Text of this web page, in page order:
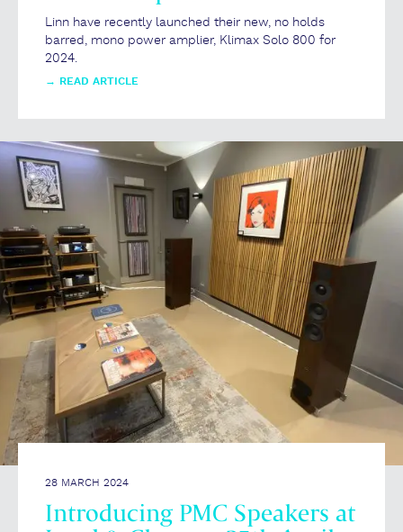
Linn have recently launched their new, no holds
barred, mono power amplier, Klimax Solo 800 for
2024.
→ READ ARTICLE
28 MARCH 2024
Introducing PMC Speakers at